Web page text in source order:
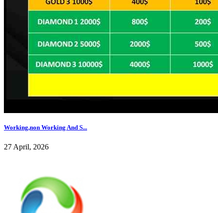
Working,non Working And S...
27 April, 2026